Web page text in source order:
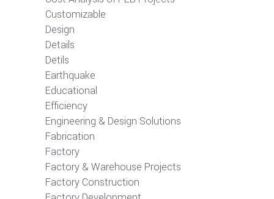
Customizable
Design
Details
Detils
Earthquake
Educational
Efficiency
Engineering & Design Solutions
Fabrication
Factory
Factory & Warehouse Projects
Factory Construction